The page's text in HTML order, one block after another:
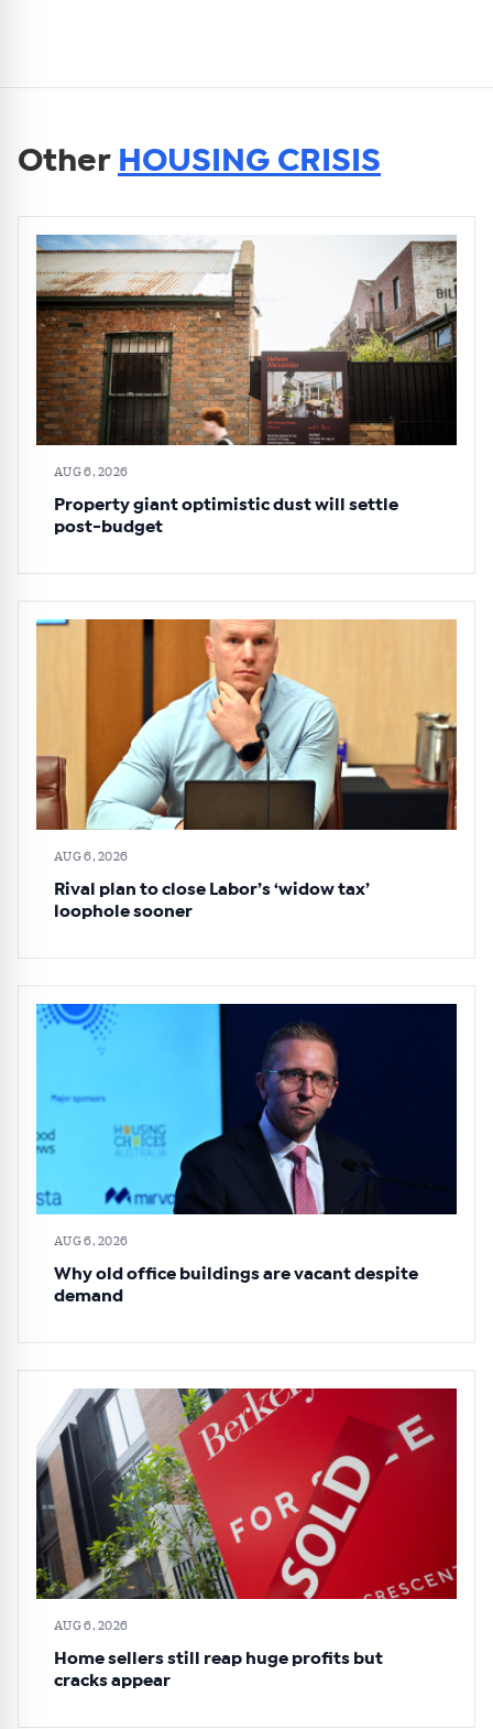
Other HOUSING CRISIS
AUG 6, 2026
Property giant optimistic dust will settle
post-budget
AUG 6, 2026
Rival plan to close Labor’s ‘widow tax’
loophole sooner
AUG 6, 2026
Why old office buildings are vacant despite
demand
AUG 6, 2026
Home sellers still reap huge profits but
cracks appear